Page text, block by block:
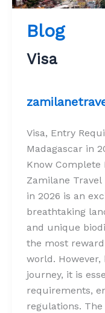
Blog
Visa
Visa, Entry
Madagascar in
Know Complete
Zamilane
in 2026 is an
breathtaking
and unique
the most
world.
journey, it is
requirements,
regulations.